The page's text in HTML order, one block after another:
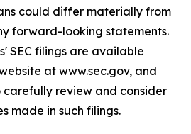
could differ materially from
forward-looking statements.
SEC filings are available
at www.sec.gov, and
review and consider
made in such filings.